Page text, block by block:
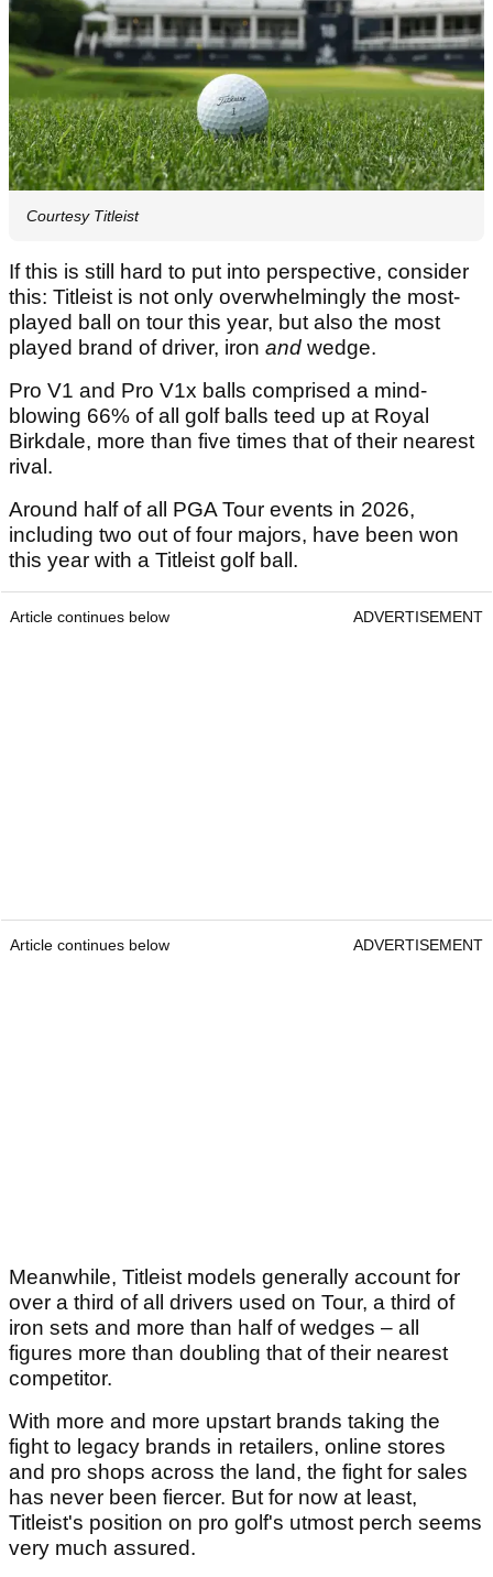
Courtesy Titleist
If this is still hard to put into perspective, consider
this: Titleist is not only overwhelmingly the most-
played ball on tour this year, but also the most
played brand of driver, iron and wedge.
Pro V1 and Pro V1x balls comprised a mind-
blowing 66% of all golf balls teed up at Royal
Birkdale, more than five times that of their nearest
rival.
Around half of all PGA Tour events in 2026,
including two out of four majors, have been won
this year with a Titleist golf ball.
Article continues below ADVERTISEMENT
Article continues below ADVERTISEMENT
Meanwhile, Titleist models generally account for
over a third of all drivers used on Tour, a third of
iron sets and more than half of wedges – all
figures more than doubling that of their nearest
competitor.
With more and more upstart brands taking the
fight to legacy brands in retailers, online stores
and pro shops across the land, the fight for sales
has never been fiercer. But for now at least,
Titleist's position on pro golf's utmost perch seems
very much assured.